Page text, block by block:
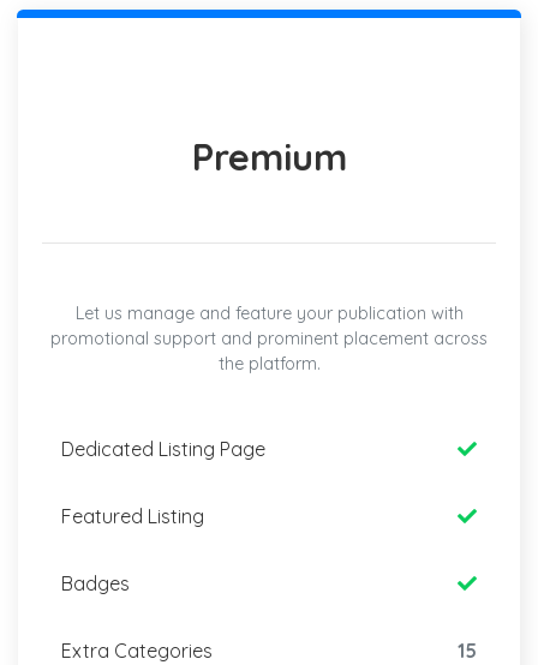
Premium
Let us manage and feature your publication with
promotional support and prominent placement across
the platform.
Dedicated Listing Page
Featured Listing
Badges
Extra Categories 15